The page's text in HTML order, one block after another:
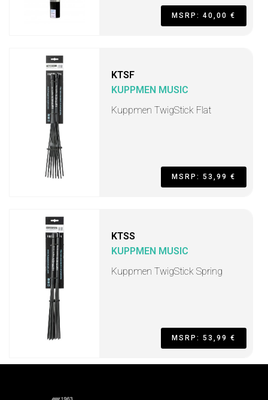
MSRP: 40,00 €
KTSF
KUPPMEN MUSIC
Kuppmen TwigStick Flat
MSRP: 53,99 €
KTSS
KUPPMEN MUSIC
Kuppmen TwigStick Spring
MSRP: 53,99 €